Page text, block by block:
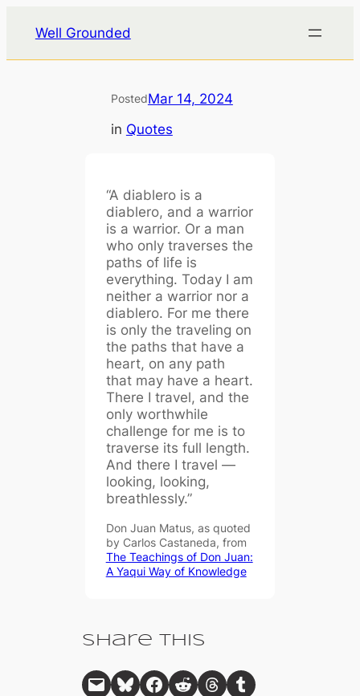
content
Well Grounded
PostedMar 14, 2024
in Quotes
“A diablero is a
diablero, and a warrior
is a warrior. Or a man
who only traverses the
paths of life is
everything. Today I am
neither a warrior nor a
diablero. For me there
is only the traveling on
the paths that have a
heart, on any path
that may have a heart.
There I travel, and the
only worthwhile
challenge for me is to
traverse its full length.
And there I travel —
looking, looking,
breathlessly.”
Don Juan Matus, as quoted
by Carlos Castaneda, from
The Teachings of Don Juan:
A Yaqui Way of Knowledge
Share This
Email this Page Share on Bluesky Share on Facebook Share on Reddit Share on Threads Share on Tumblr